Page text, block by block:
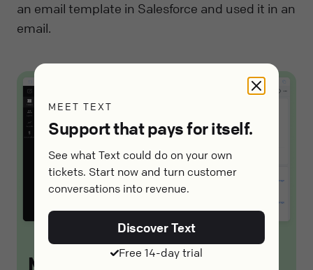
an email template in Salesforce and used it in an
email.
Meet HelpDesk.com
MEET TEXT
Support that pays for itself.
See what Text could do on your own
tickets. Start now and turn customer
conversations into revenue.
Discover Text
Free 14-day trial